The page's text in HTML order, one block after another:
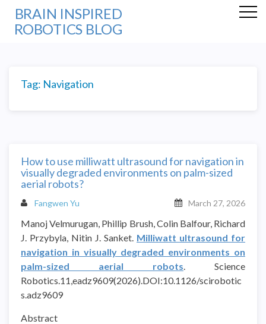
BRAIN INSPIRED
ROBOTICS BLOG
Tag: Navigation
How to use milliwatt ultrasound for navigation in
visually degraded environments on palm-sized
aerial robots?
Fangwen Yu March 27, 2026
Manoj Velmurugan, Phillip Brush, Colin Balfour, Richard
J. Przybyla, Nitin J. Sanket. Milliwatt ultrasound for
navigation in visually degraded environments on
palm-sized aerial robots. Science
Robotics.11,eadz9609(2026).DOI:10.1126/scirobotic
s.adz9609
Abstract